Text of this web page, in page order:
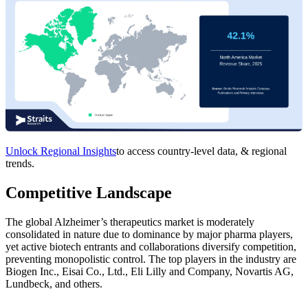
Unlock Regional Insightsto access country-level data, & regional
trends.
Competitive Landscape
The global Alzheimer’s therapeutics market is moderately
consolidated in nature due to dominance by major pharma players,
yet active biotech entrants and collaborations diversify competition,
preventing monopolistic control. The top players in the industry are
Biogen Inc., Eisai Co., Ltd., Eli Lilly and Company, Novartis AG,
Lundbeck, and others.